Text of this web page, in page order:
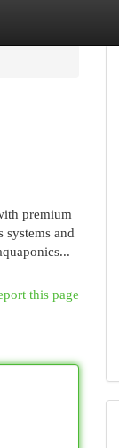
premium
and
this page